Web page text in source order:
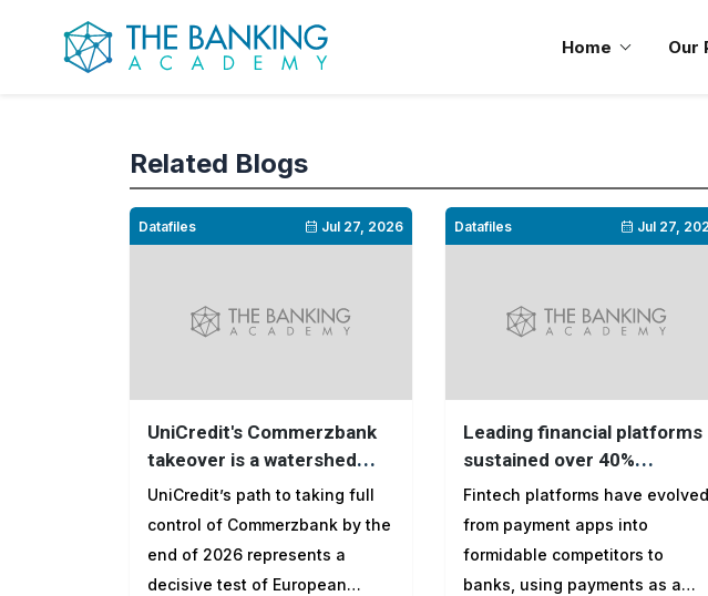
Home Our
Related Blogs
Datafiles Jul 27, 2026
UniCredit's Commerzbank
takeover is a watershed
moment for European
banking
UniCredit’s path to taking full
control of Commerzbank by the
end of 2026 represents a
decisive test of European
Datafiles Jul 27,
Leading financial platforms
sustained over 40%
payment growth from 2022
to 2025
Fintech platforms have evolved
from payment apps into
formidable competitors to
banks, using payments as a